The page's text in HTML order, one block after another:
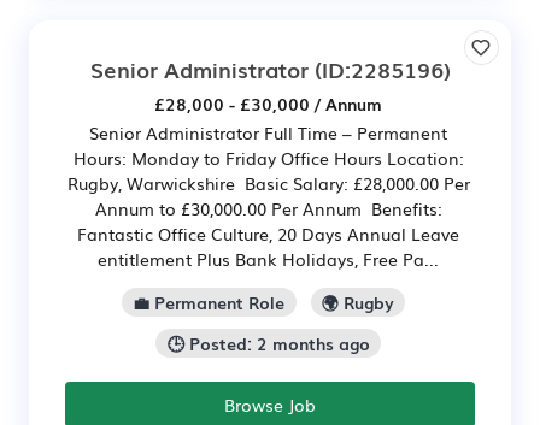
Senior Administrator(ID:2285196)
£28,000 - £30,000 / Annum
Senior Administrator Full Time – Permanent
Hours: Monday to Friday Office Hours Location:
Rugby, Warwickshire Basic Salary: £28,000.00 Per
Annum to £30,000.00 Per Annum Benefits:
Fantastic Office Culture, 20 Days Annual Leave
entitlement Plus Bank Holidays, Free Pa...
💼 Permanent Role
🌍 Rugby
🕒 Posted: 2 months ago
Browse Job